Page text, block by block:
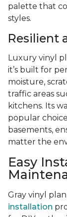
palette that
styles.
Resilient
Luxury vinyl
it’s built for
moisture,
traffic areas
kitchens. Its
popular
basements,
matter the
Easy
Gray vinyl
installation